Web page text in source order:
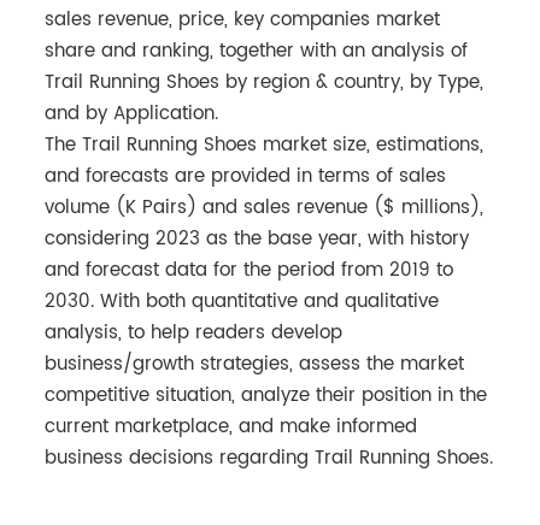
sales revenue, price, key companies market
share and ranking, together with an analysis of
Trail Running Shoes by region & country, by Type,
and by Application.
The Trail Running Shoes market size, estimations,
and forecasts are provided in terms of sales
volume (K Pairs) and sales revenue ($ millions),
considering 2023 as the base year, with history
and forecast data for the period from 2019 to
2030. With both quantitative and qualitative
analysis, to help readers develop
business/growth strategies, assess the market
competitive situation, analyze their position in the
current marketplace, and make informed
business decisions regarding Trail Running Shoes.